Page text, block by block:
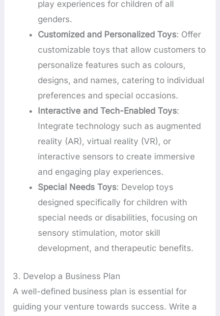
play experiences for children of all
genders.
Customized and Personalized Toys: Offer
customizable toys that allow customers to
personalize features such as colours,
designs, and names, catering to individual
preferences and special occasions.
Interactive and Tech-Enabled Toys:
Integrate technology such as augmented
reality (AR), virtual reality (VR), or
interactive sensors to create immersive
and engaging play experiences.
Special Needs Toys: Develop toys
designed specifically for children with
special needs or disabilities, focusing on
sensory stimulation, motor skill
development, and therapeutic benefits.
3. Develop a Business Plan
A well-defined business plan is essential for
guiding your venture towards success. Write a